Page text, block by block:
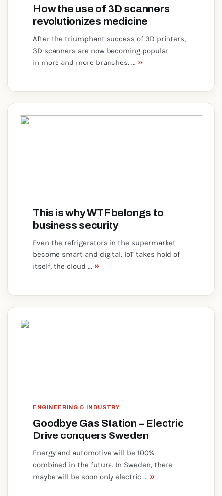
How the use of 3D scanners
revolutionizes medicine
After the triumphant success of 3D printers,
3D scanners are now becoming popular
in more and more branches. ... »
This is why WTF belongs to
business security
Even the refrigerators in the supermarket
become smart and digital. IoT takes hold of
itself, the cloud ... »
ENGINEERING & INDUSTRY
Goodbye Gas Station – Electric
Drive conquers Sweden
Energy and automotive will be 100%
combined in the future. In Sweden, there
maybe will be soon only electric ... »